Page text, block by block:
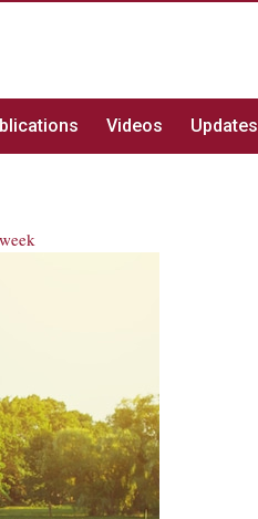
Videos Updates